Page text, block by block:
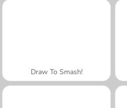
Draw To Smash!